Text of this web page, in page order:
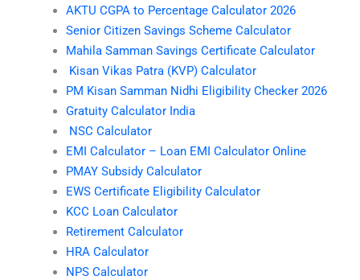
AKTU CGPA to Percentage Calculator 2026
Senior Citizen Savings Scheme Calculator
Mahila Samman Savings Certificate Calculator
Kisan Vikas Patra (KVP) Calculator
PM Kisan Samman Nidhi Eligibility Checker 2026
Gratuity Calculator India
NSC Calculator
EMI Calculator – Loan EMI Calculator Online
PMAY Subsidy Calculator
EWS Certificate Eligibility Calculator
KCC Loan Calculator
Retirement Calculator
HRA Calculator
NPS Calculator